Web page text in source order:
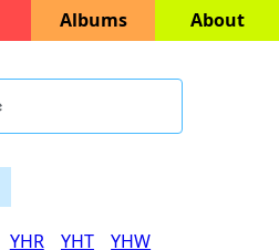
Albums About
YHR YHT YHW